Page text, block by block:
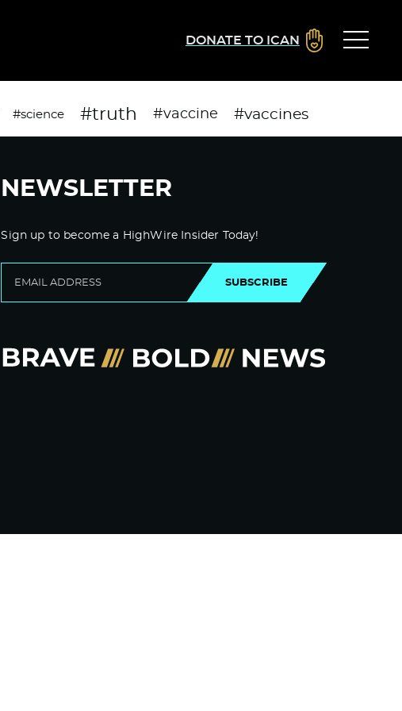
DONATE TO ICAN
#science #truth #vaccine #vaccines
NEWSLETTER
Sign up to become a HighWire Insider Today!
SUBSCRIBE